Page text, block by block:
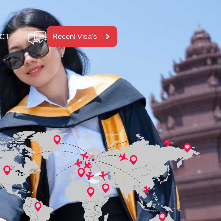
Recent Visa's